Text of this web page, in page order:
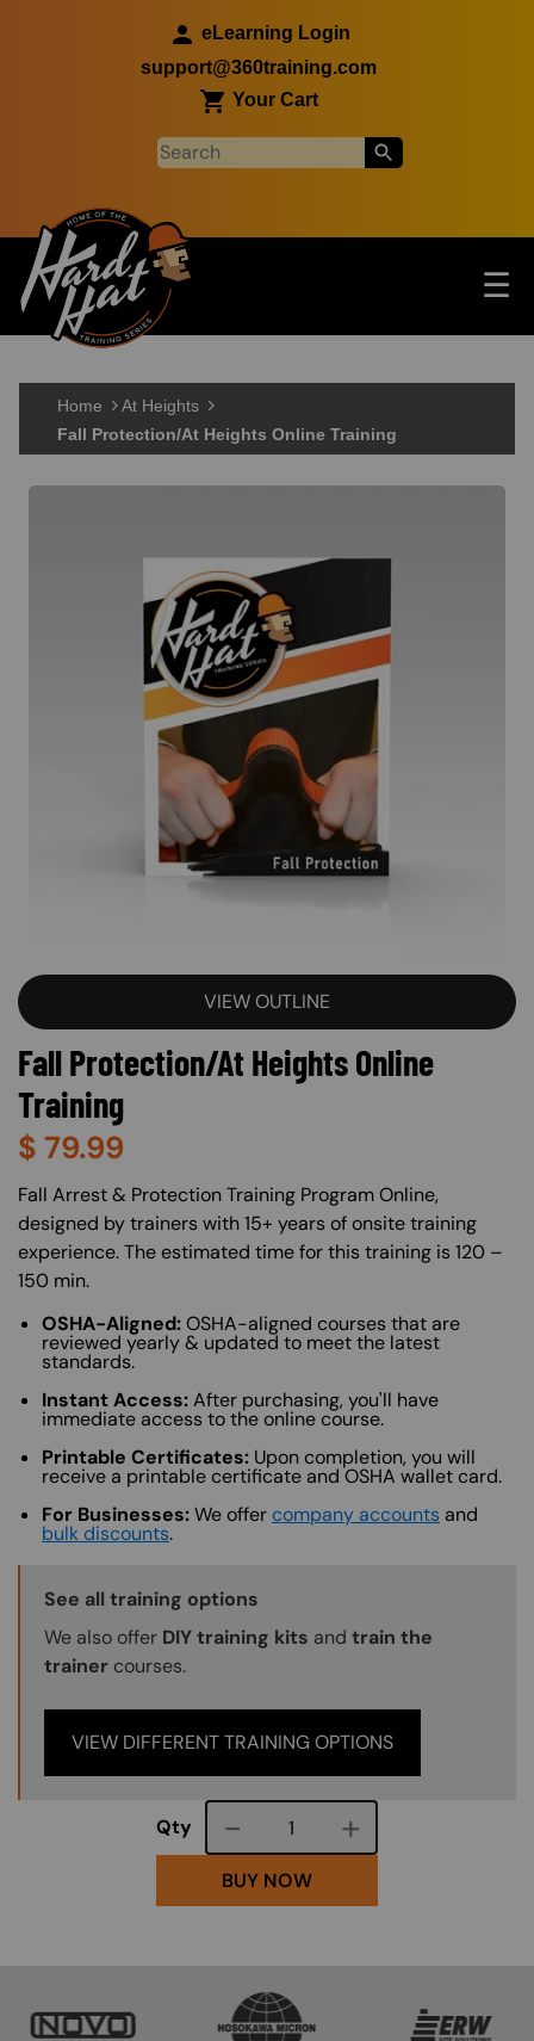
eLearning Login
support@360training.com
Your Cart
Main navigation ☰
Home
At Heights
Fall Protection/At Heights Online Training
VIEW OUTLINE
Fall Protection/At Heights Online
Training
$ 79.99
About (Long Description of SF)
Fall Arrest & Protection Training Program Online,
designed by trainers with 15+ years of onsite training
experience. The estimated time for this training is 120 –
150 min.
OSHA-Aligned:OSHA-aligned courses that are
reviewed yearly & updated to meet the latest
standards.
Instant Access:After purchasing, you'll have
immediate access to the online course.
Printable Certificates: Upon completion, you will
receive a printable certificate and OSHA wallet card.
For Businesses:We offer company accounts and
bulk discounts.
Training Options Callout
See all training options
We also offer DIY training kits and train the
trainer courses.
VIEW DIFFERENT TRAINING OPTIONS
Qty Course quantity
BUY NOW